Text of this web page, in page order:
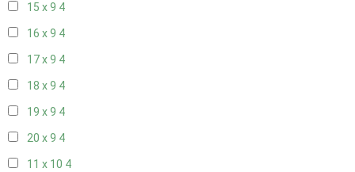
15 x 9 4
16 x 9 4
17 x 9 4
18 x 9 4
19 x 9 4
20 x 9 4
11 x 10 4